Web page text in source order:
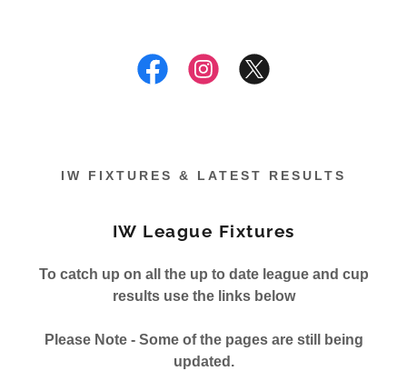
IW FIXTURES & LATEST RESULTS
IW League Fixtures
To catch up on all the up to date league and cup
results use the links below
Please Note - Some of the pages are still being
updated.